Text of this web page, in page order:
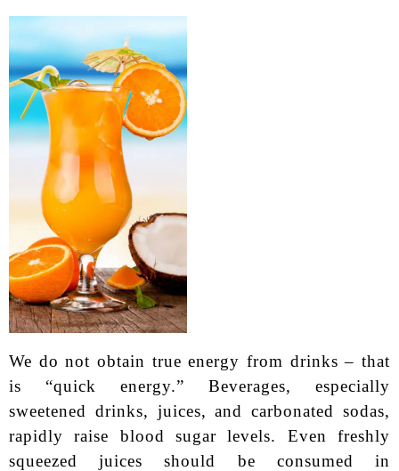
We do not obtain true energy from drinks – that
is “quick energy.” Beverages, especially
sweetened drinks, juices, and carbonated sodas,
rapidly raise blood sugar levels. Even freshly
squeezed juices should be consumed in